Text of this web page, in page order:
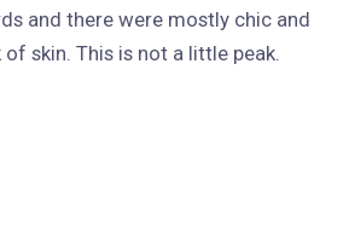
and there were mostly chic and
skin. This is not a little peak.